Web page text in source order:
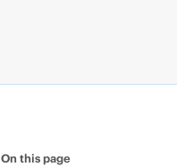
On this page